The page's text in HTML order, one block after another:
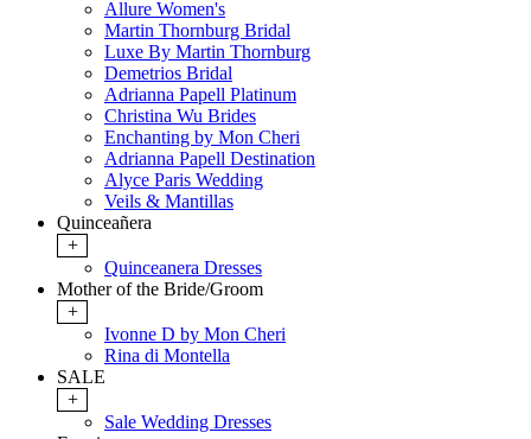
Allure Women's
Martin Thornburg Bridal
Luxe By Martin Thornburg
Demetrios Bridal
Adrianna Papell Platinum
Christina Wu Brides
Enchanting by Mon Cheri
Adrianna Papell Destination
Alyce Paris Wedding
Veils & Mantillas
Quinceañera
+
Quinceanera Dresses
Mother of the Bride/Groom
+
Ivonne D by Mon Cheri
Rina di Montella
SALE
+
Sale Wedding Dresses